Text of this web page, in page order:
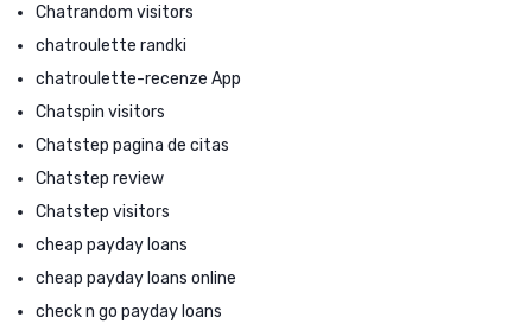
Chatrandom visitors
chatroulette randki
chatroulette-recenze App
Chatspin visitors
Chatstep pagina de citas
Chatstep review
Chatstep visitors
cheap payday loans
cheap payday loans online
check n go payday loans